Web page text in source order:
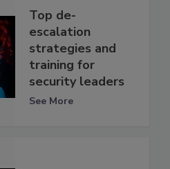
Top de-
escalation
strategies and
training for
security leaders
See More